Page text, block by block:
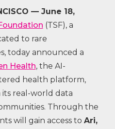
— June 18,
(TSF), a
to rare
today announced a
Health, the AI-
health platform,
real-world data
Through the
will gain access to Ari,